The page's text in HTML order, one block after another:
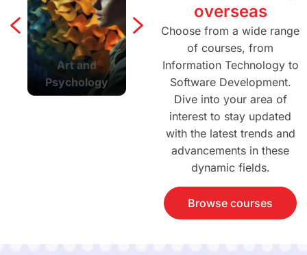
overseas
Choose from a wide range
of courses, from
Information Technology to
Software Development.
Dive into your area of
interest to stay updated
with the latest trends and
advancements in these
dynamic fields.
Browse courses
Art and
Psychology
Agriculture and
Forestry